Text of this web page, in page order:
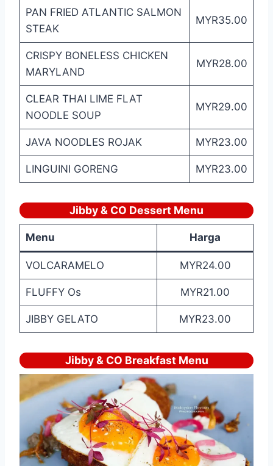
PAN FRIED ATLANTIC SALMON
STEAK
MYR35.00
CRISPY BONELESS CHICKEN
MARYLAND
MYR28.00
CLEAR THAI LIME FLAT
NOODLE SOUP
MYR29.00
JAVA NOODLES ROJAK MYR23.00
LINGUINI GORENG MYR23.00
Jibby & CO Dessert Menu
Menu Harga
VOLCARAMELO MYR24.00
FLUFFY Os MYR21.00
JIBBY GELATO MYR23.00
Jibby & CO Breakfast Menu